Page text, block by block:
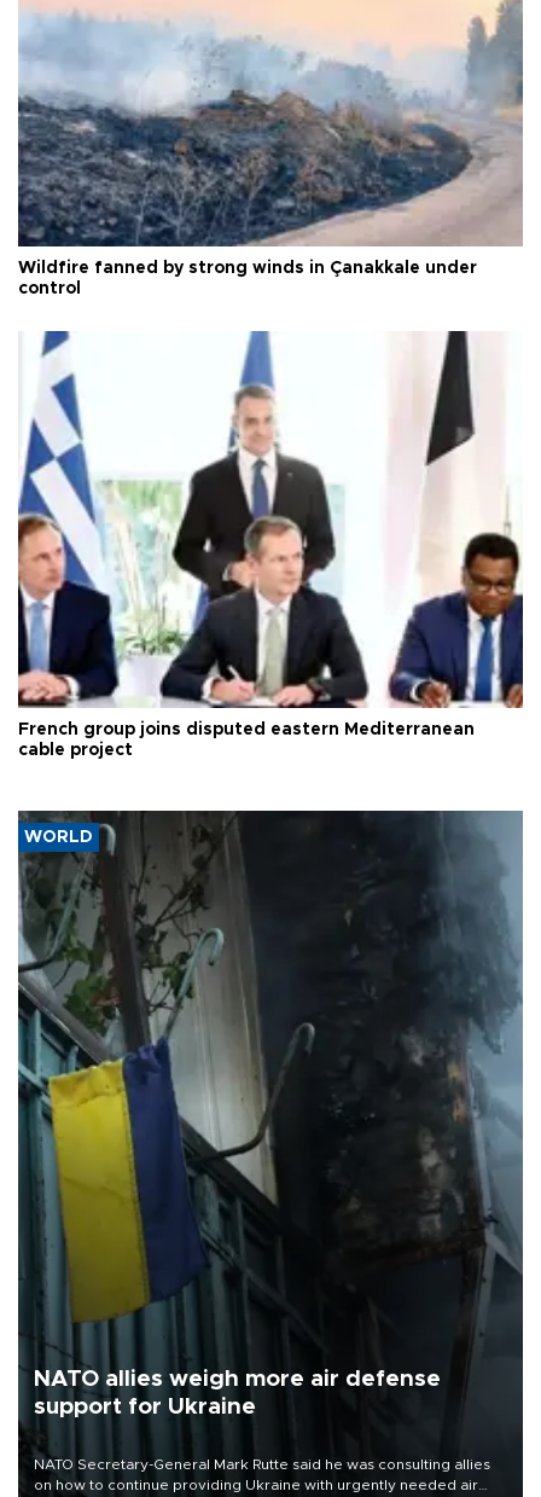
Wildfire fanned by strong winds in Çanakkale under
control
French group joins disputed eastern Mediterranean
cable project
WORLD
NATO allies weigh more air defense
support for Ukraine
NATO Secretary-General Mark Rutte said he was consulting allies
on how to continue providing Ukraine with urgently needed air